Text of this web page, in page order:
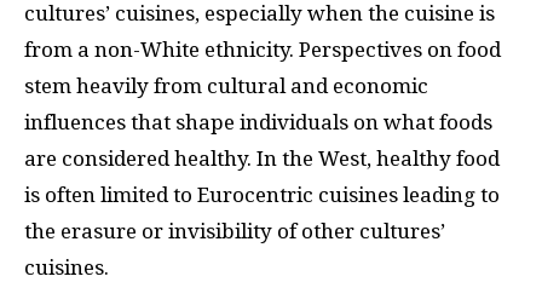
cultures’ cuisines, especially when the cuisine is
from a non-White ethnicity. Perspectives on food
stem heavily from cultural and economic
influences that shape individuals on what foods
are considered healthy. In the West, healthy food
is often limited to Eurocentric cuisines leading to
the erasure or invisibility of other cultures’
cuisines.